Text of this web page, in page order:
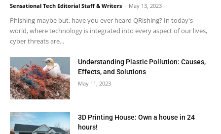
Sensational Tech Editorial Staff & Writers - May 13, 2023
Phishing maybe but, have you ever heard QRishing? In today's
world, where technology is integrated into every aspect of our lives,
cyber threats are...
Understanding Plastic Pollution: Causes,
Effects, and Solutions
May 11, 2023
3D Printing House: Own a house in 24
hours!